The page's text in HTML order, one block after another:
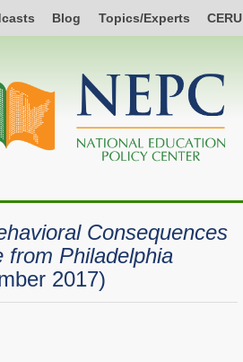
Blog Topics/Experts CERU
Consequences
from Philadelphia
2017)